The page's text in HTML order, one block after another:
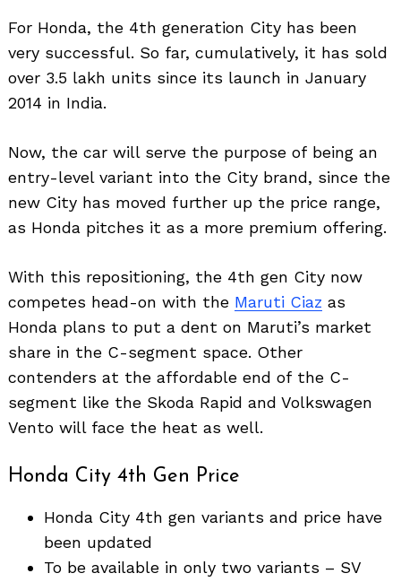
For Honda, the 4th generation City has been
very successful. So far, cumulatively, it has sold
over 3.5 lakh units since its launch in January
2014 in India.
Now, the car will serve the purpose of being an
entry-level variant into the City brand, since the
new City has moved further up the price range,
as Honda pitches it as a more premium offering.
With this repositioning, the 4th gen City now
competes head-on with the Maruti Ciaz as
Honda plans to put a dent on Maruti’s market
share in the C-segment space. Other
contenders at the affordable end of the C-
segment like the Skoda Rapid and Volkswagen
Vento will face the heat as well.
Honda City 4th Gen Price
Honda City 4th gen variants and price have
been updated
To be available in only two variants – SV